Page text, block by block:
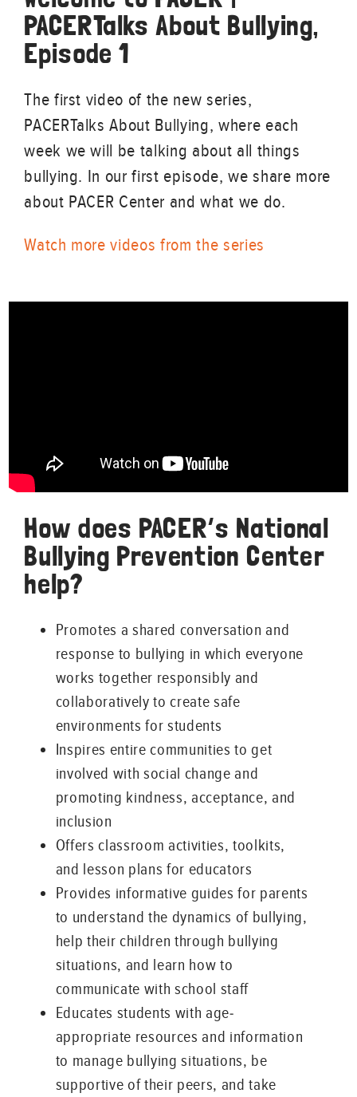
PACERTalks About Bullying,
Episode 1
The first video of the new series,
PACERTalks About Bullying, where each
week we will be talking about all things
bullying. In our first episode, we share more
about PACER Center and what we do.
Watch more videos from the series
How does PACER’s National
Bullying Prevention Center
help?
Promotes a shared conversation and
response to bullying in which everyone
works together responsibly and
collaboratively to create safe
environments for students
Inspires entire communities to get
involved with social change and
promoting kindness, acceptance, and
inclusion
Offers classroom activities, toolkits,
and lesson plans for educators
Provides informative guides for parents
to understand the dynamics of bullying,
help their children through bullying
situations, and learn how to
communicate with school staff
Educates students with age-
appropriate resources and information
to manage bullying situations, be
supportive of their peers, and take